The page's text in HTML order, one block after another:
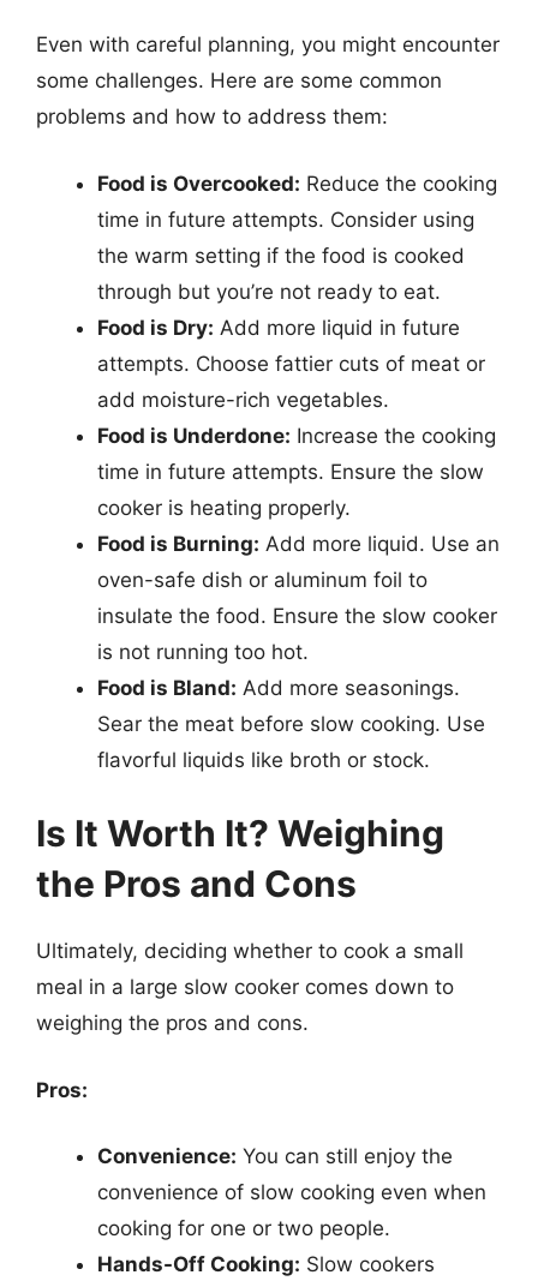
Even with careful planning, you might encounter
some challenges. Here are some common
problems and how to address them:
Food is Overcooked: Reduce the cooking
time in future attempts. Consider using
the warm setting if the food is cooked
through but you’re not ready to eat.
Food is Dry: Add more liquid in future
attempts. Choose fattier cuts of meat or
add moisture-rich vegetables.
Food is Underdone: Increase the cooking
time in future attempts. Ensure the slow
cooker is heating properly.
Food is Burning: Add more liquid. Use an
oven-safe dish or aluminum foil to
insulate the food. Ensure the slow cooker
is not running too hot.
Food is Bland: Add more seasonings.
Sear the meat before slow cooking. Use
flavorful liquids like broth or stock.
Is It Worth It? Weighing
the Pros and Cons
Ultimately, deciding whether to cook a small
meal in a large slow cooker comes down to
weighing the pros and cons.
Pros:
Convenience: You can still enjoy the
convenience of slow cooking even when
cooking for one or two people.
Hands-Off Cooking: Slow cookers